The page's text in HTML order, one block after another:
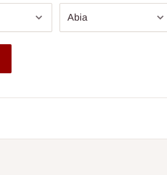
upholstery with solid wood frame